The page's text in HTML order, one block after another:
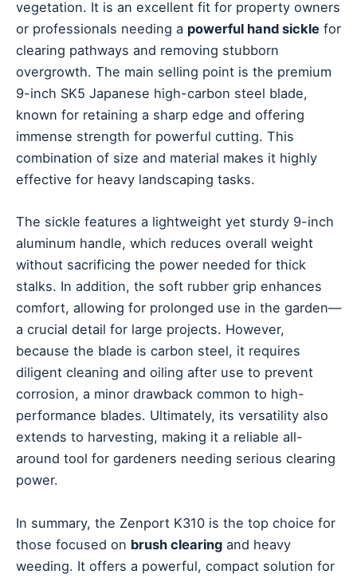
vegetation. It is an excellent fit for property owners
or professionals needing a powerful hand sickle for
clearing pathways and removing stubborn
overgrowth. The main selling point is the premium
9-inch SK5 Japanese high-carbon steel blade,
known for retaining a sharp edge and offering
immense strength for powerful cutting. This
combination of size and material makes it highly
effective for heavy landscaping tasks.
The sickle features a lightweight yet sturdy 9-inch
aluminum handle, which reduces overall weight
without sacrificing the power needed for thick
stalks. In addition, the soft rubber grip enhances
comfort, allowing for prolonged use in the garden—
a crucial detail for large projects. However,
because the blade is carbon steel, it requires
diligent cleaning and oiling after use to prevent
corrosion, a minor drawback common to high-
performance blades. Ultimately, its versatility also
extends to harvesting, making it a reliable all-
around tool for gardeners needing serious clearing
power.
In summary, the Zenport K310 is the top choice for
those focused on brush clearing and heavy
weeding. It offers a powerful, compact solution for